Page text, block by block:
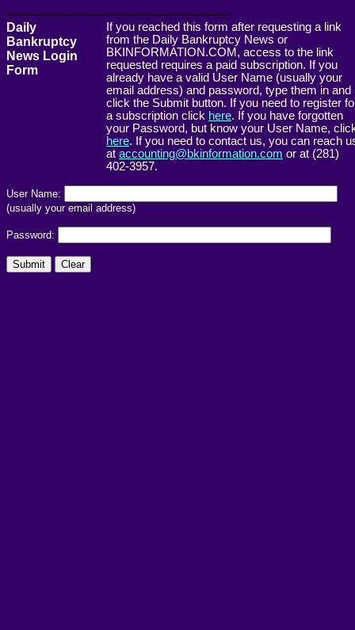
------------------------------------------------------->
Daily
Bankruptcy
News Login
Form
If you reached this form after requesting a link
from the Daily Bankruptcy News or
BKINFORMATION.COM, access to the link
requested requires a paid subscription. If you
already have a valid User Name (usually your
email address) and password, type them in and
click the Submit button. If you need to register
a subscription click here. If you have forgotten
your Password, but know your User Name,
here. If you need to contact us, you can reach
at accounting@bkinformation.com or at (281)
402-3957.
User Name:
(usually your email address)
Password: